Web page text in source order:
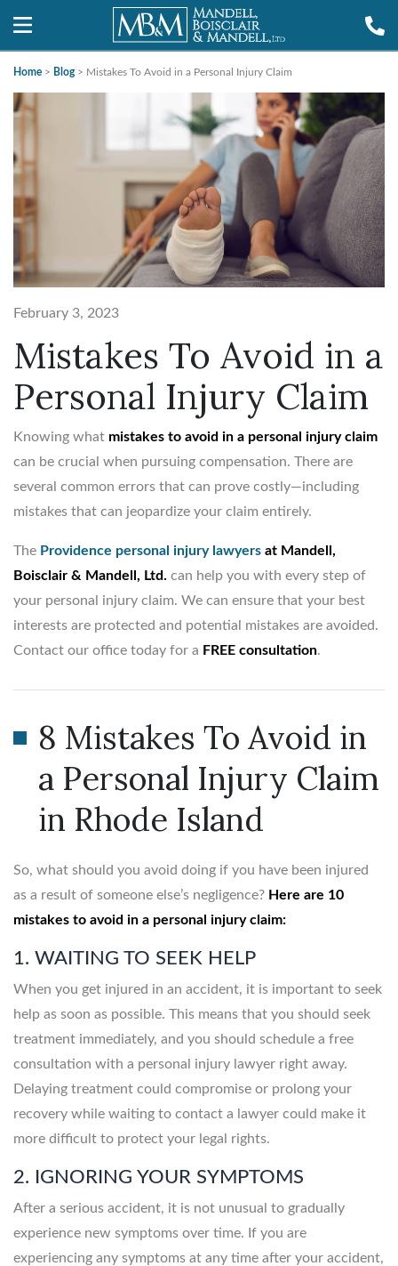
Home > Blog> Mistakes To Avoid in a Personal Injury Claim
February 3, 2023
Mistakes To Avoid in a
Personal Injury Claim
Knowing what mistakes to avoid in a personal injury claim
can be crucial when pursuing compensation. There are
several common errors that can prove costly—including
mistakes that can jeopardize your claim entirely.
The Providence personal injury lawyers at Mandell,
Boisclair & Mandell, Ltd. can help you with every step of
your personal injury claim. We can ensure that your best
interests are protected and potential mistakes are avoided.
Contact our office today for a FREE consultation.
8 Mistakes To Avoid in
a Personal Injury Claim
in Rhode Island
So, what should you avoid doing if you have been injured
as a result of someone else’s negligence? Here are 10
mistakes to avoid in a personal injury claim:
1. WAITING TO SEEK HELP
When you get injured in an accident, it is important to seek
help as soon as possible. This means that you should seek
treatment immediately, and you should schedule a free
consultation with a personal injury lawyer right away.
Delaying treatment could compromise or prolong your
recovery while waiting to contact a lawyer could make it
more difficult to protect your legal rights.
2. IGNORING YOUR SYMPTOMS
After a serious accident, it is not unusual to gradually
experience new symptoms over time. If you are
experiencing any symptoms at any time after your accident,